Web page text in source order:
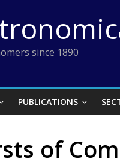
since 1890
PUBLICATIONS
of